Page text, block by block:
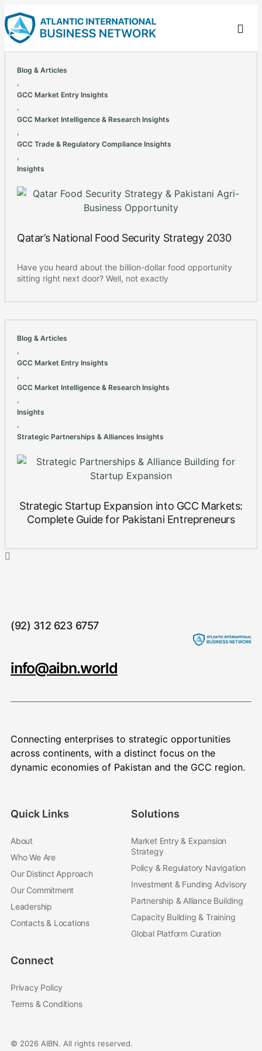
Blog & Articles
,
GCC Market Entry Insights
,
GCC Market Intelligence & Research Insights
,
GCC Trade & Regulatory Compliance Insights
,
Insights
Qatar’s National Food Security Strategy 2030
Have you heard about the billion-dollar food opportunity
sitting right next door? Well, not exactly
Blog & Articles
,
GCC Market Entry Insights
,
GCC Market Intelligence & Research Insights
,
Insights
,
Strategic Partnerships & Alliances Insights
Strategic Startup Expansion into GCC Markets:
Complete Guide for Pakistani Entrepreneurs
(92) 312 623 6757
info@aibn.world
Connecting enterprises to strategic opportunities
across continents, with a distinct focus on the
dynamic economies of Pakistan and the GCC region.
Quick Links
About
Who We Are
Our Distinct Approach
Our Commitment
Leadership
Contacts & Locations
Solutions
Market Entry & Expansion
Strategy
Policy & Regulatory Navigation
Investment & Funding Advisory
Partnership & Alliance Building
Capacity Building & Training
Global Platform Curation
Connect
Privacy Policy
Terms & Conditions
© 2026 AIBN. All rights reserved.